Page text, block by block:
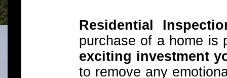
Residential
purchase of a home is
exciting investment
to remove any